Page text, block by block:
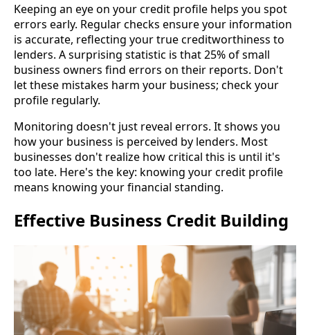
Keeping an eye on your credit profile helps you spot
errors early. Regular checks ensure your information
is accurate, reflecting your true creditworthiness to
lenders. A surprising statistic is that 25% of small
business owners find errors on their reports. Don't
let these mistakes harm your business; check your
profile regularly.
Monitoring doesn't just reveal errors. It shows you
how your business is perceived by lenders. Most
businesses don't realize how critical this is until it's
too late. Here's the key: knowing your credit profile
means knowing your financial standing.
Effective Business Credit Building